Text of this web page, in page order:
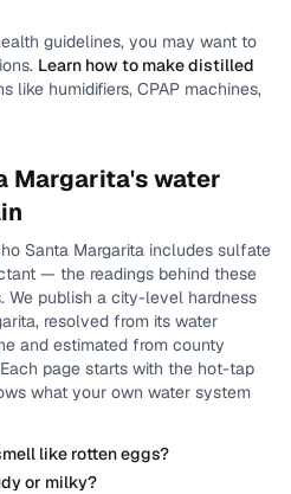
guidelines, you may want to
Learn how to make distilled
like humidifiers, CPAP machines,
Margarita's water
Santa Margarita includes sulfate
— the readings behind these
We publish a city-level hardness
, resolved from its water
and estimated from county
Each page starts with the hot-tap
what your own water system
like rotten eggs?
or milky?